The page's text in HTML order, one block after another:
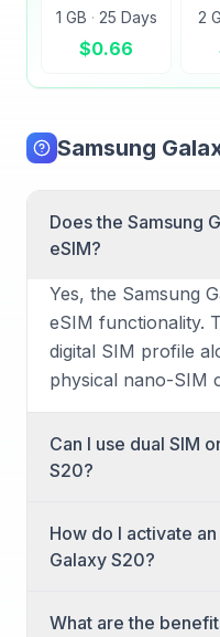
1 GB · 25 Days
$0.66
2
Samsung
Does the Samsung
eSIM?
Yes, the Samsung
eSIM functionality.
digital SIM profile
physical nano-SIM
Can I use dual SIM
S20?
SIM functionality.
using one physical
different numbers
How do I activate
Galaxy S20?
What are the